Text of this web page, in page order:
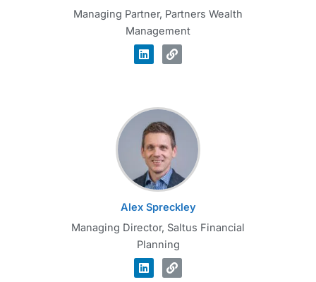
Managing Partner, Partners Wealth
Management
Alex Spreckley
Managing Director, Saltus Financial
Planning